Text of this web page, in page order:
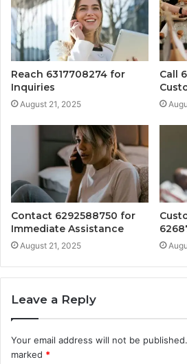
Reach 6317708274 for
Inquiries
August 21, 2025
Call
Contact 6292588750 for
Immediate Assistance
August 21, 2025
Leave a Reply
Your email address will not be published.
marked *